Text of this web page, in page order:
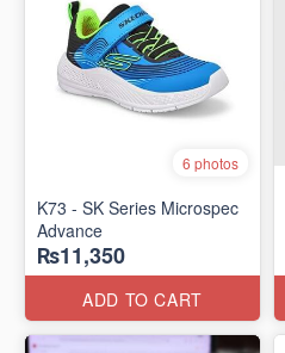
6 photos
K73 - SK Series Microspec
Advance
₨11,350
ADD TO CART